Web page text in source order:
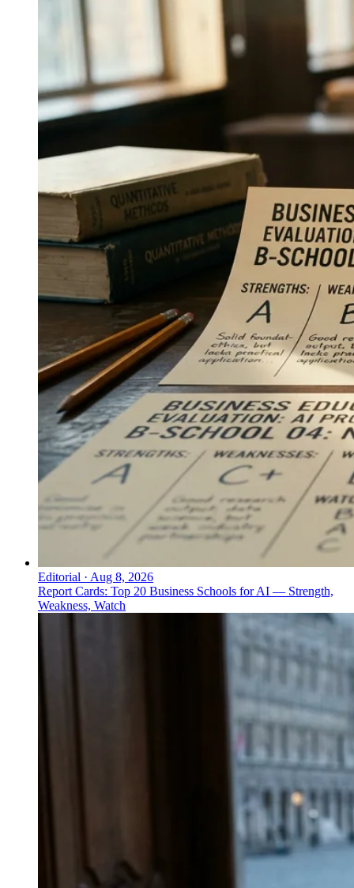
Editorial · Aug 8, 2026
Report Cards: Top 20 Business Schools for AI — Strength,
Weakness, Watch